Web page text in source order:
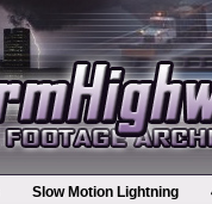
Slow Motion Lightning